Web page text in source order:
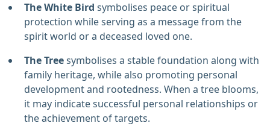
The White Bird symbolises peace or spiritual
protection while serving as a message from the
spirit world or a deceased loved one.
The Treesymbolises a stable foundation along with
family heritage, while also promoting personal
development and rootedness. When a tree blooms,
it may indicate successful personal relationships or
the achievement of targets.